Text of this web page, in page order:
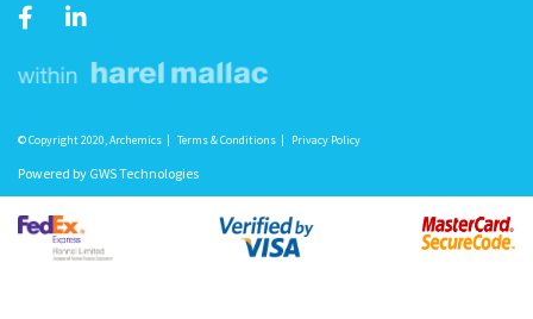
© Copyright 2020, Archemics Terms & Conditions Privacy Policy
Powered by GWS Technologies